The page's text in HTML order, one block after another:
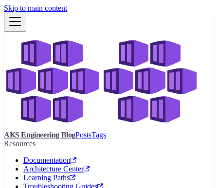
Skip to main content
AKS Engineering BlogPostsTags
Resources
Documentation
Architecture Center
Learning Paths
Troubleshooting Guides